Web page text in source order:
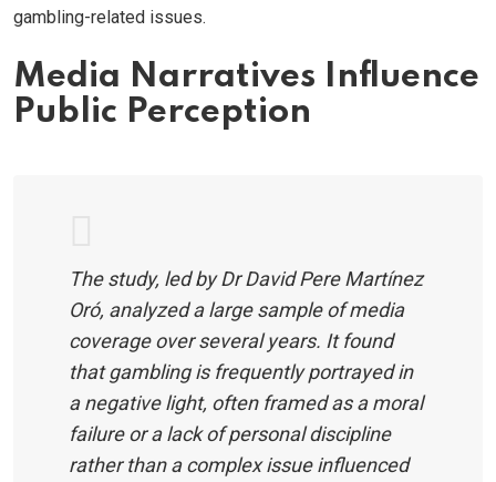
gambling-related issues.
Media Narratives Influence
Public Perception
The study, led by Dr David Pere Martínez
Oró, analyzed a large sample of media
coverage over several years. It found
that gambling is frequently portrayed in
a negative light, often framed as a moral
failure or a lack of personal discipline
rather than a complex issue influenced